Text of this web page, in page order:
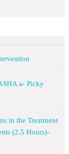
a- Picky
in the Treatment
(2.5 Hours)-